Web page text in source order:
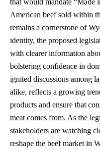
American beef sold within
remains a cornerstone of
identity, the proposed
with clearer information
bolstering confidence in
ignited discussions among
alike, reflects a growing
products and ensure that
meat comes from. As the
stakeholders are watching
reshape the beef market in